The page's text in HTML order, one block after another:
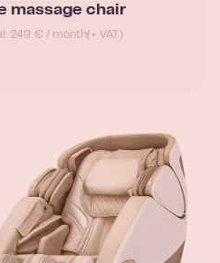
massage chair
249 € / month(+ VAT)